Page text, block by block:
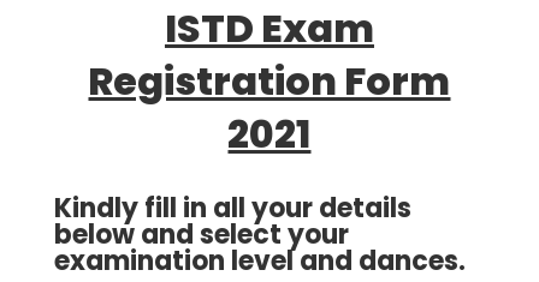
ISTD Exam
Registration Form
2021
Kindly fill in all your details
below and select your
examination level and dances.